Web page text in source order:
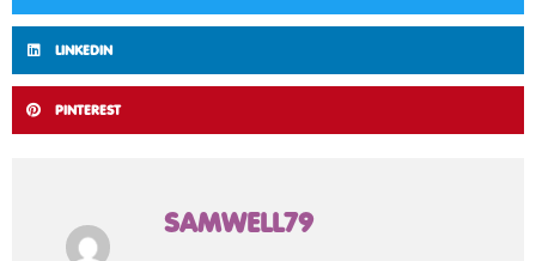
LINKEDIN
PINTEREST
SAMWELL79